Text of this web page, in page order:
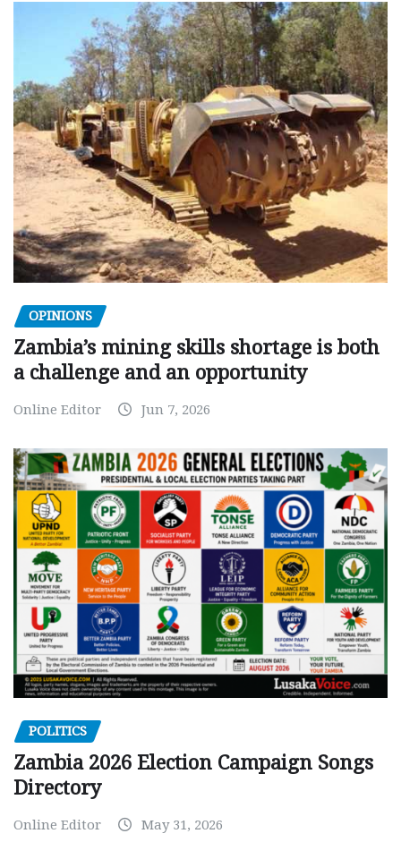
OPINIONS
Zambia’s mining skills shortage is both
a challenge and an opportunity
Online Editor Jun 7, 2026
POLITICS
Zambia 2026 Election Campaign Songs
Directory
Online Editor May 31, 2026